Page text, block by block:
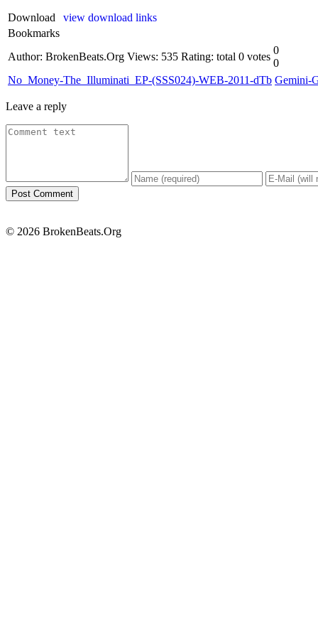
Download
view download links
Bookmarks
Author: BrokenBeats.Org Views: 535 Rating: total 0 votes
0
0
No_Money-The_Illuminati_EP-(SSS024)-WEB-2011-dTb Gemini-
Leave a reply
© 2026 BrokenBeats.Org